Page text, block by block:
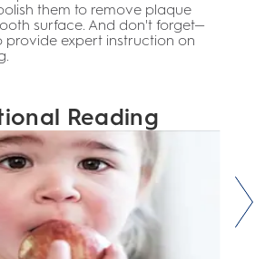
them to remove plaque
surface. And don't forget—
provide expert instruction on
Reading